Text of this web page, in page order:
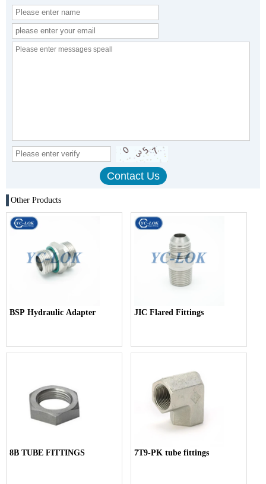
Other Products
BSP Hydraulic Adapter JIC Flared Fittings
8B TUBE FITTINGS 7T9-PK tube fittings